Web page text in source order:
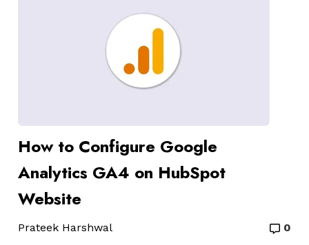
How to Configure Google
Analytics GA4 on HubSpot
Website
Prateek Harshwal
0